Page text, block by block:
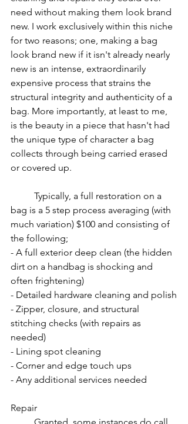
need without making them look brand
new. I work exclusively within this niche
for two reasons; one, making a bag
look brand new if it isn't already nearly
new is an intense, extraordinarily
expensive process that strains the
structural integrity and authenticity of a
bag. More importantly, at least to me,
is the beauty in a piece that hasn't had
the unique type of character a bag
collects through being carried erased
or covered up.
Typically, a full restoration on a
bag is a 5 step process averaging (with
much variation) $100 and consisting of
the following;
- A full exterior deep clean (the hidden
dirt on a handbag is shocking and
often frightening)
- Detailed hardware cleaning and polish
- Zipper, closure, and structural
stitching checks (with repairs as
needed)
- Lining spot cleaning
- Corner and edge touch ups
- Any additional services needed
Repair